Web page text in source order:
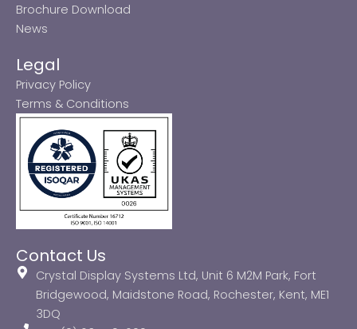
Brochure Download
News
Legal
Privacy Policy
Terms & Conditions
Contact Us
Crystal Display Systems Ltd, Unit 6 M2M Park, Fort
Bridgewood, Maidstone Road, Rochester, Kent, ME1
3DQ